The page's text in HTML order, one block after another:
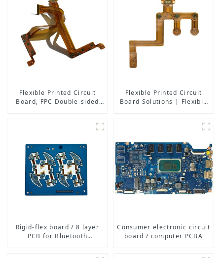
Flexible Printed Circuit
Board, FPC Double-sided
Flexible Printed Circuit
Board Solutions | Flexible
Automotive, and More
Rigid-flex board / 8 layer
PCB for Bluetooth
Consumer electronic circuit
board / computer PCBA